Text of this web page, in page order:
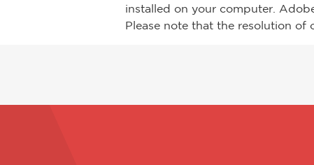
installed on your computer.
Please note that the resolution of